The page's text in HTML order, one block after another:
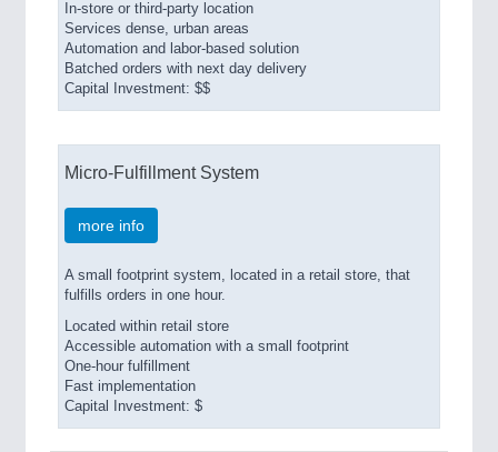
In-store or third-party location
Services dense, urban areas
Automation and labor-based solution
Batched orders with next day delivery
Capital Investment: $$
Micro-Fulfillment System
more info
A small footprint system, located in a retail store, that
fulfills orders in one hour.
Located within retail store
Accessible automation with a small footprint
One-hour fulfillment
Fast implementation
Capital Investment: $